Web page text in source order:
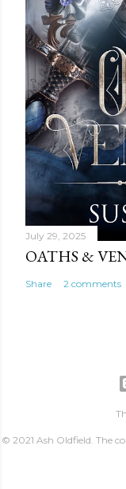
July 29, 2025
OATHS &
Share 2 comments
© 2021 Ash Oldfield. The